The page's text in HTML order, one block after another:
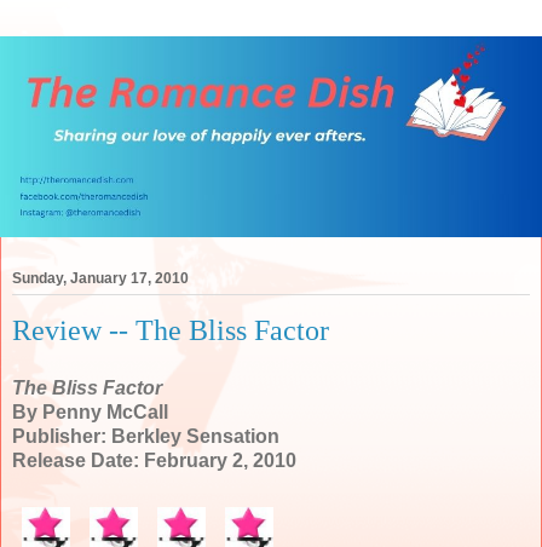
Sunday, January 17, 2010
Review -- The Bliss Factor
The Bliss Factor
By Penny McCall
Publisher: Berkley Sensation
Release Date: February 2, 2010